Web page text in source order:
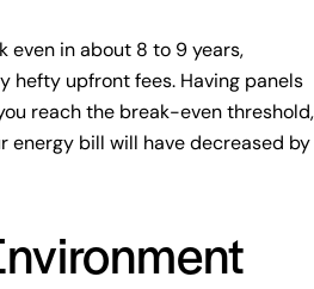
even in about 8 to 9 years,
hefty upfront fees. Having panels
reach the break-even threshold,
energy bill will have decreased by